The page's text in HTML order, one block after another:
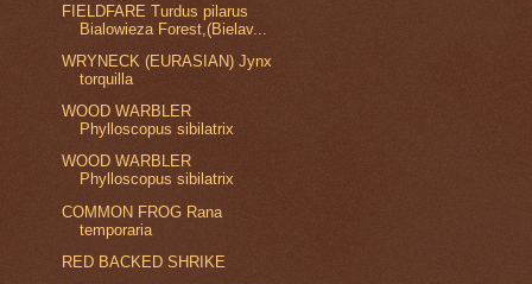
FIELDFARE Turdus pilarus
Bialowieza Forest,(Bielav...
WRYNECK (EURASIAN) Jynx
torquilla
WOOD WARBLER
Phylloscopus sibilatrix
WOOD WARBLER
Phylloscopus sibilatrix
COMMON FROG Rana
temporaria
RED BACKED SHRIKE